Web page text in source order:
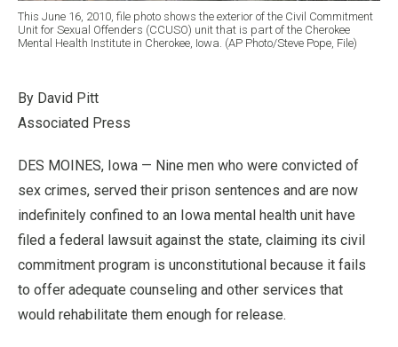
This June 16, 2010, file photo shows the exterior of the Civil Commitment
Unit for Sexual Offenders (CCUSO) unit that is part of the Cherokee
Mental Health Institute in Cherokee, Iowa. (AP Photo/Steve Pope, File)
By David Pitt
Associated Press
DES MOINES, Iowa — Nine men who were convicted of
sex crimes, served their prison sentences and are now
indefinitely confined to an Iowa mental health unit have
filed a federal lawsuit against the state, claiming its civil
commitment program is unconstitutional because it fails
to offer adequate counseling and other services that
would rehabilitate them enough for release.